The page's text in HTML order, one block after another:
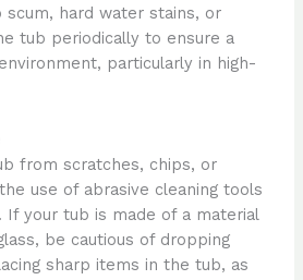
hard water stains, or
tub periodically to ensure a
particularly in high-
from scratches, chips, or
use of abrasive cleaning tools
If your tub is made of a material
be cautious of dropping
sharp items in the tub, as